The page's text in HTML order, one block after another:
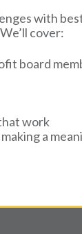
with
cover:
board
work
a